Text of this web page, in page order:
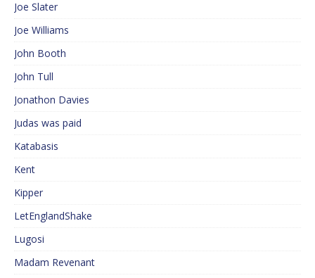
Joe Slater
Joe Williams
John Booth
John Tull
Jonathon Davies
Judas was paid
Katabasis
Kent
Kipper
LetEnglandShake
Lugosi
Madam Revenant